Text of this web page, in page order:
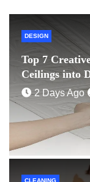
DESIGN
Top 7
Ceilings into
2 Days Ago
CLEANING